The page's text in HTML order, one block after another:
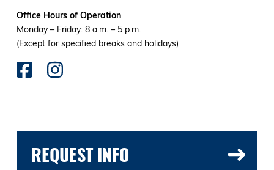
Office Hours of Operation
Monday – Friday: 8 a.m. – 5 p.m.
(Except for specified breaks and holidays)
REQUEST INFO